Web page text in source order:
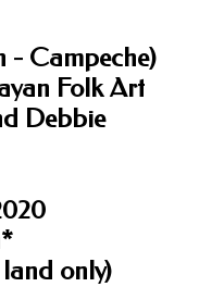
- Campeche)
Folk Art
Debbie
only)